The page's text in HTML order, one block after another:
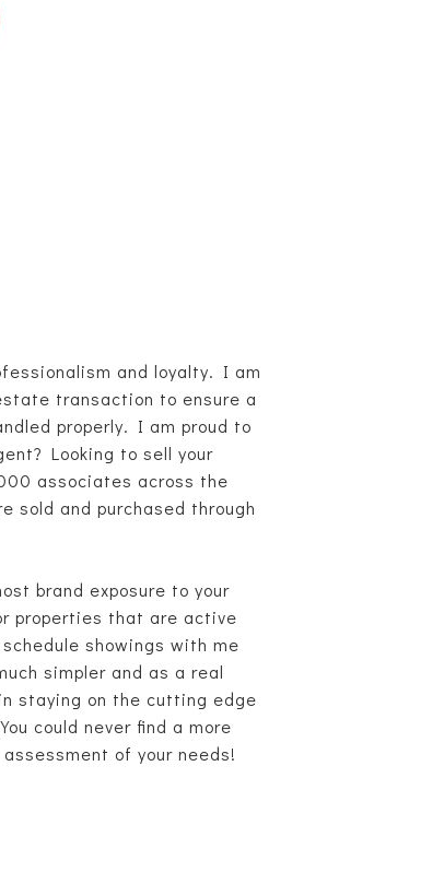
and loyalty. I am
transaction to ensure a
properly. I am proud to
Looking to sell your
associates across the
sold and purchased through
brand exposure to your
properties that are active
showings with me
simpler and as a real
staying on the cutting edge
could never find a more
of your needs!